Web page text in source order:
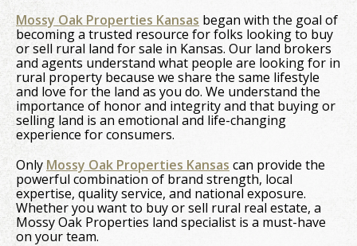
Mossy Oak Properties Kansas began with the goal of
becoming a trusted resource for folks looking to buy
or sell rural land for sale in Kansas. Our land brokers
and agents understand what people are looking for in
rural property because we share the same lifestyle
and love for the land as you do. We understand the
importance of honor and integrity and that buying or
selling land is an emotional and life-changing
experience for consumers.
Only Mossy Oak Properties Kansas can provide the
powerful combination of brand strength, local
expertise, quality service, and national exposure.
Whether you want to buy or sell rural real estate, a
Mossy Oak Properties land specialist is a must-have
on your team.